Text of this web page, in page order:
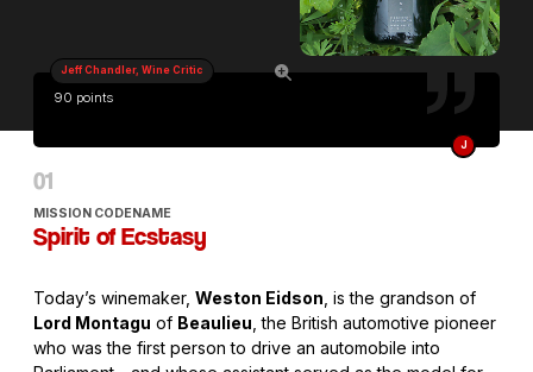
90 points
Jeff Chandler, Wine Critic
J
MISSION CODENAME
Spirit of Ecstasy
Today’s winemaker, Weston Eidson , is the grandson of
Lord Montagu of Beaulieu , the British automotive pioneer
who was the first person to drive an automobile into